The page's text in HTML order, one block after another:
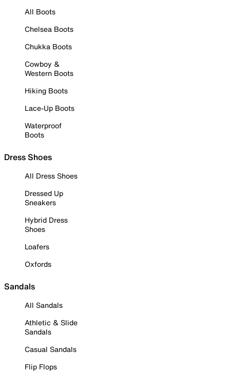
All Boots
Chelsea Boots
Chukka Boots
Cowboy &
Western Boots
Hiking Boots
Lace-Up Boots
Waterproof
Boots
Dress Shoes
All Dress Shoes
Dressed Up
Sneakers
Hybrid Dress
Shoes
Loafers
Oxfords
Sandals
All Sandals
Athletic & Slide
Sandals
Casual Sandals
Flip Flops